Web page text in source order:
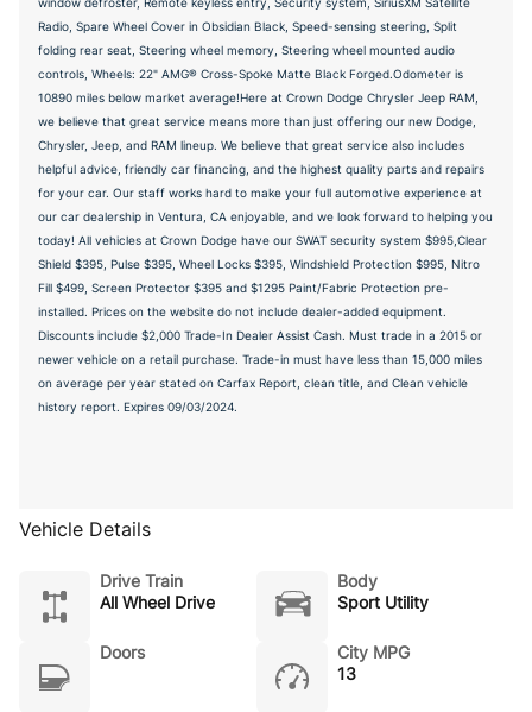
Radio, Spare Wheel Cover in Obsidian Black, Speed-sensing steering, Split
folding rear seat, Steering wheel memory, Steering wheel mounted audio
controls, Wheels: 22" AMG® Cross-Spoke Matte Black Forged.Odometer is
10890 miles below market average!Here at Crown Dodge Chrysler Jeep RAM,
we believe that great service means more than just offering our new Dodge,
Chrysler, Jeep, and RAM lineup. We believe that great service also includes
helpful advice, friendly car financing, and the highest quality parts and repairs
for your car. Our staff works hard to make your full automotive experience at
our car dealership in Ventura, CA enjoyable, and we look forward to helping you
today! All vehicles at Crown Dodge have our SWAT security system $995,Clear
Shield $395, Pulse $395, Wheel Locks $395, Windshield Protection $995, Nitro
Fill $499, Screen Protector $395 and $1295 Paint/Fabric Protection pre-
installed. Prices on the website do not include dealer-added equipment.
Discounts include $2,000 Trade-In Dealer Assist Cash. Must trade in a 2015 or
newer vehicle on a retail purchase. Trade-in must have less than 15,000 miles
on average per year stated on Carfax Report, clean title, and Clean vehicle
history report. Expires 09/03/2024.
Vehicle Details
Drive Train
All Wheel Drive
Body
Sport Utility
Doors
City MPG
13